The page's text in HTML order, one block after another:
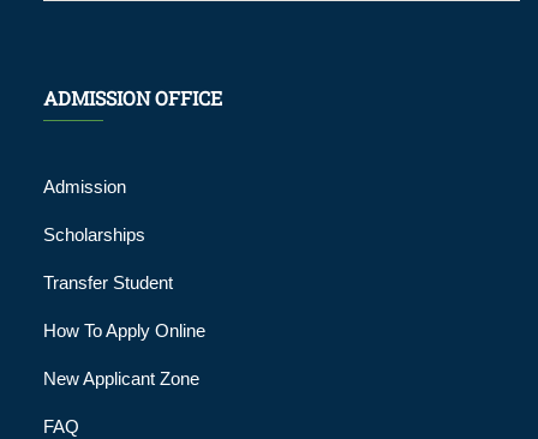
ADMISSION OFFICE
Admission
Scholarships
Transfer Student
How To Apply Online
New Applicant Zone
FAQ